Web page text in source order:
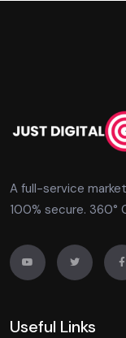
A full-service
100% secure. 360°
Useful Links